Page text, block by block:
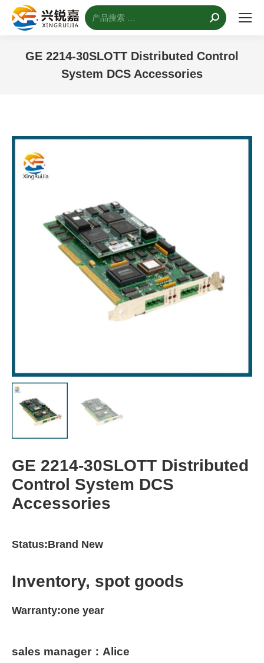
搜
索：
GE 2214-30SLOTT Distributed Control
System DCS Accessories
GE 2214-30SLOTT Distributed
Control System DCS
Accessories
Status:Brand New
Inventory, spot goods
Warranty:one year
sales manager：Alice